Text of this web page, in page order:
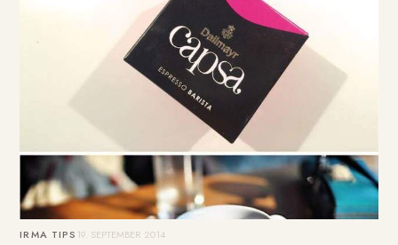
IRMA TIPS 19. SEPTEMBER 2014